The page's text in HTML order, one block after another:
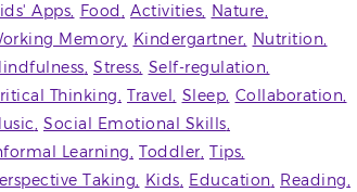
Apps Food Activities Nature
Memory Kindergartner Nutrition
Stress Self-regulation
Thinking Travel Sleep Collaboration
Social Emotional Skills
Learning Toddler Tips
Taking
Kids Education Reading